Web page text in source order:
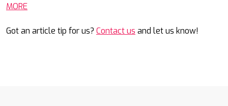
MORE
Got an article tip for us? Contact us and let us know!